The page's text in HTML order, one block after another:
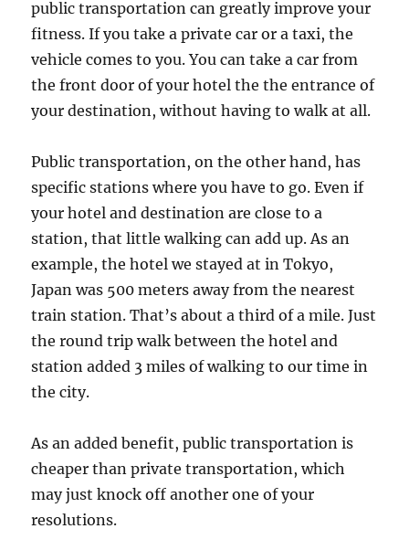
public transportation can greatly improve your
fitness. If you take a private car or a taxi, the
vehicle comes to you. You can take a car from
the front door of your hotel the the entrance of
your destination, without having to walk at all.
Public transportation, on the other hand, has
specific stations where you have to go. Even if
your hotel and destination are close to a
station, that little walking can add up. As an
example, the hotel we stayed at in Tokyo,
Japan was 500 meters away from the nearest
train station. That’s about a third of a mile. Just
the round trip walk between the hotel and
station added 3 miles of walking to our time in
the city.
As an added benefit, public transportation is
cheaper than private transportation, which
may just knock off another one of your
resolutions.